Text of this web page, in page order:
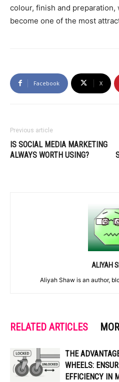
colour, finish and preparation,
become one of the most
Facebook X
Previous article
IS SOCIAL MEDIA MARKETING
ALWAYS WORTH USING?
ALIYAH
Aliyah Shaw is an author,
RELATED ARTICLES
THE
WHEELS:
EFFICIENCY IN